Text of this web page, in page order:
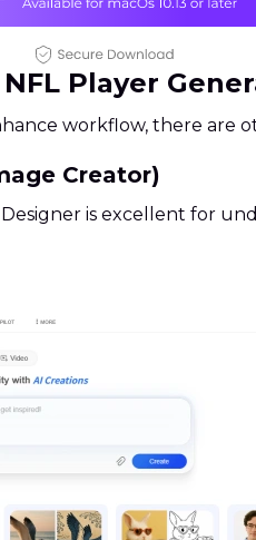
Player
workflow, there are
Creator)
is excellent for